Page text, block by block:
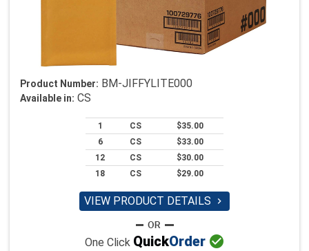
Product Number: BM-JIFFYLITE000
Available in: CS
1 CS
$35.00
6
CS
$33.00
12
CS
$30.00
18
CS $29.00
VIEW PRODUCT DETAILS 
One Click QuickOrder 